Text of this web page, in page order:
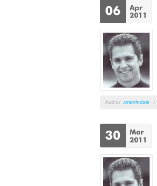
Author: smartindale /